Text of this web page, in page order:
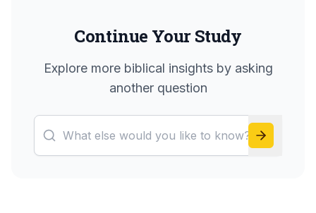
Continue Your Study
Explore more biblical insights by asking
another question